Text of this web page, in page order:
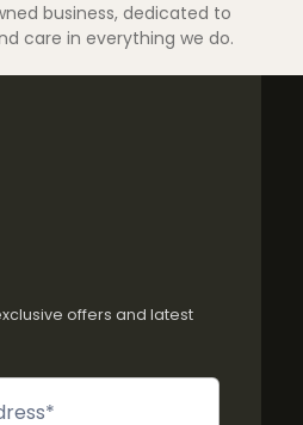
business, dedicated to
care in everything we do.
offers and latest